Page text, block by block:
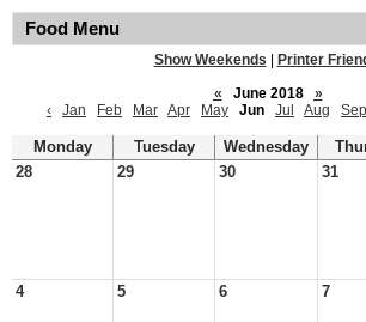
Food Menu
Show Weekends
Printer
«
June 2018
»
‹
Jan Feb Mar Apr May Jun Jul Aug Sep
Monday Tuesday Wednesday
28
29 30 31
4 5 6 7